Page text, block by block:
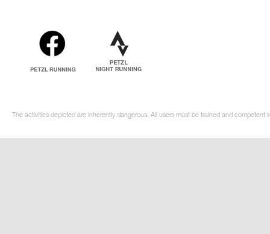
The activities depicted are inherently dangerous. All users must be trained and